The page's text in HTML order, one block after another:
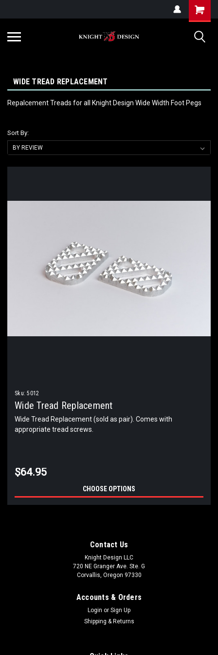
WIDE TREAD REPLACEMENT
Repalcement Treads for all Knight Design Wide Width Foot Pegs
Sort By:
Sku: 5012
Wide Tread Replacement
Wide Tread Replacement (sold as pair). Comes with
appropriate tread screws.
$64.95
CHOOSE OPTIONS
Contact Us
Knight Design LLC
720 NE Granger Ave. Ste. G
Corvallis, Oregon 97330
Accounts & Orders
Login or Sign Up
Shipping & Returns